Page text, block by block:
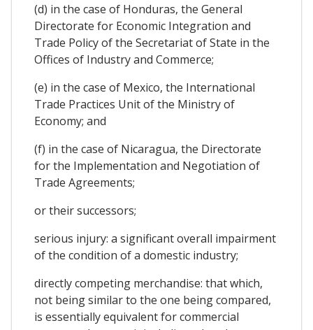
(d) in the case of Honduras, the General
Directorate for Economic Integration and
Trade Policy of the Secretariat of State in the
Offices of Industry and Commerce;
(e) in the case of Mexico, the International
Trade Practices Unit of the Ministry of
Economy; and
(f) in the case of Nicaragua, the Directorate
for the Implementation and Negotiation of
Trade Agreements;
or their successors;
serious injury: a significant overall impairment
of the condition of a domestic industry;
directly competing merchandise: that which,
not being similar to the one being compared,
is essentially equivalent for commercial